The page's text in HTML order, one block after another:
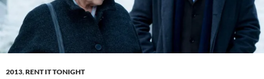
2013,RENT IT TONIGHT